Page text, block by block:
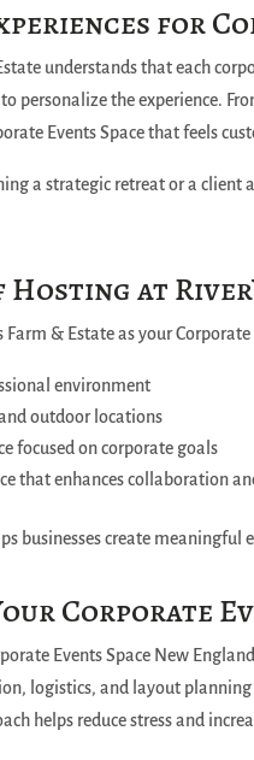
for
understands that each
personalize the experience.
Events Space that feels
a strategic retreat or a
at
Farm & Estate as your
environment
outdoor locations
focused on corporate goals
that enhances collaboration
businesses create meaningful
Corporate
Events Space New
logistics, and layout
helps reduce stress and